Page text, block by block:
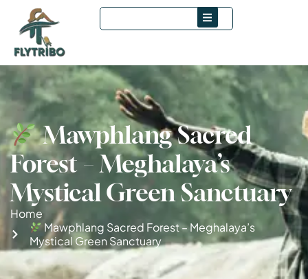
Mawphlang Sacred
Forest – Meghalaya’s
Mystical Green Sanctuary
Home
Mawphlang Sacred Forest – Meghalaya’s
Mystical Green Sanctuary